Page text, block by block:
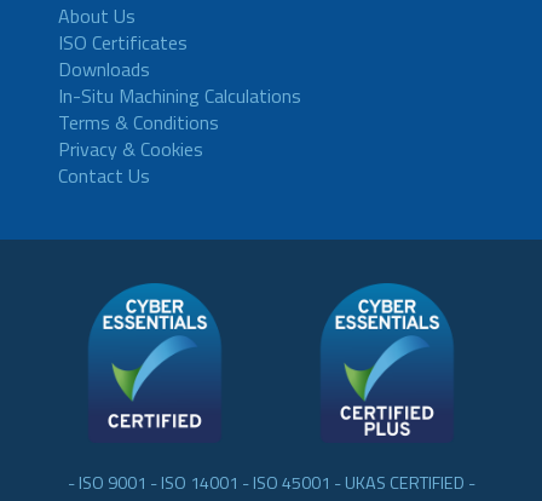
About Us
ISO Certificates
Downloads
In-Situ Machining Calculations
Terms & Conditions
Privacy & Cookies
Contact Us
- ISO 9001 - ISO 14001 - ISO 45001 - UKAS CERTIFIED -